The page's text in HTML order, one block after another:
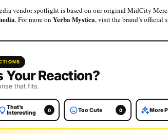
vendor spotlight is based on our original MidCity
. For more on Yerba Mystica, visit the brand’s official
Your Reaction?
that fits.
That’s
Interesting
0 Too Cute 0 More